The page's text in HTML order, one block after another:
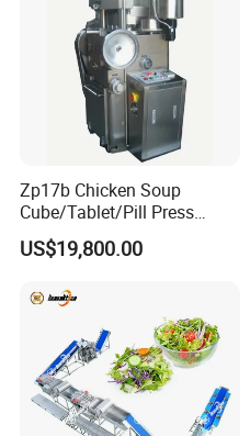
Zp17b Chicken Soup
Cube/Tablet/Pill Press
Machine with Gsg Ce with
Factory Price for Sale
US$19,800.00